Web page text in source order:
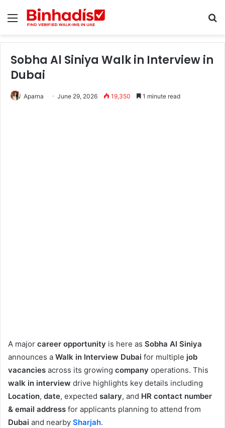
Menu
Sobha Al Siniya Walk in Interview in
Dubai
Aparna June 29, 2026 19,350 1 minute read
A major career opportunity is here as Sobha Al Siniya
announces a Walk in Interview Dubai for multiple job
vacancies across its growing company operations. This
walk in interview drive highlights key details including
Location, date, expected salary, and HR contact number
& email address for applicants planning to attend from
Dubai and nearby Sharjah.